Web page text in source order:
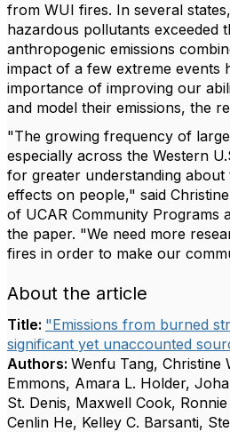
from WUI fires. In several
hazardous pollutants exceeded
anthropogenic emissions
impact of a few extreme events
importance of improving our
and model their emissions, the
"The growing frequency of
especially across the Western
for greater understanding about
effects on people," said
of UCAR Community Programs
the paper. "We need more
fires in order to make our
About the article
Title: "Emissions from burned
significant yet unaccounted
Authors: Wenfu Tang, Christine
Emmons, Amara L. Holder,
St. Denis, Maxwell Cook,
Cenlin He, Kelley C. Barsanti,